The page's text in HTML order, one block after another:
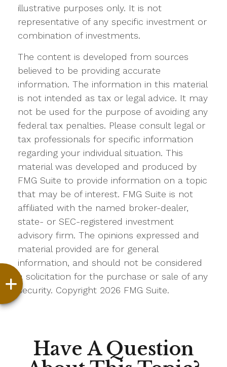
illustrative purposes only. It is not
representative of any specific investment or
combination of investments.
The content is developed from sources
believed to be providing accurate
information. The information in this material
is not intended as tax or legal advice. It may
not be used for the purpose of avoiding any
federal tax penalties. Please consult legal or
tax professionals for specific information
regarding your individual situation. This
material was developed and produced by
FMG Suite to provide information on a topic
that may be of interest. FMG Suite is not
affiliated with the named broker-dealer,
state- or SEC-registered investment
advisory firm. The opinions expressed and
material provided are for general
information, and should not be considered
a solicitation for the purchase or sale of any
security. Copyright 2026 FMG Suite.
Have A Question